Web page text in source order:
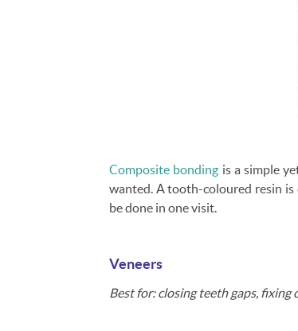
Composite bonding is a simple
wanted. A tooth-coloured resin is
be done in one visit.
Veneers
Best for: closing teeth gaps,